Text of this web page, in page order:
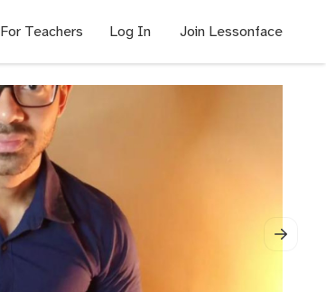
For Teachers Log In Join Lessonface